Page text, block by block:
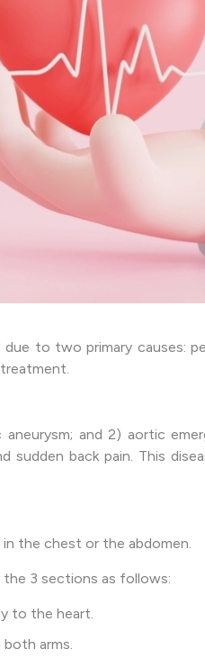
to two primary causes:
and 2) aortic
sudden back pain. This
the chest or the abdomen.
3 sections as follows:
to the heart.
arms.